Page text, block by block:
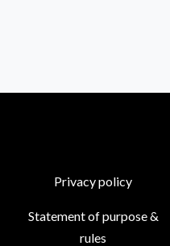
Privacy policy
Statement of purpose &
rules